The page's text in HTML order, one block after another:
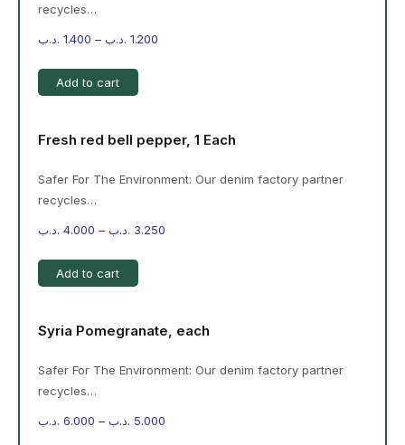
recycles…
1.400 .د.ب – 1.200 .د.ب
Add to cart
Fresh red bell pepper, 1 Each
Safer For The Environment: Our denim factory partner
recycles…
4.000 .د.ب – 3.250 .د.ب
Add to cart
Syria Pomegranate, each
Safer For The Environment: Our denim factory partner
recycles…
6.000 .د.ب – 5.000 .د.ب